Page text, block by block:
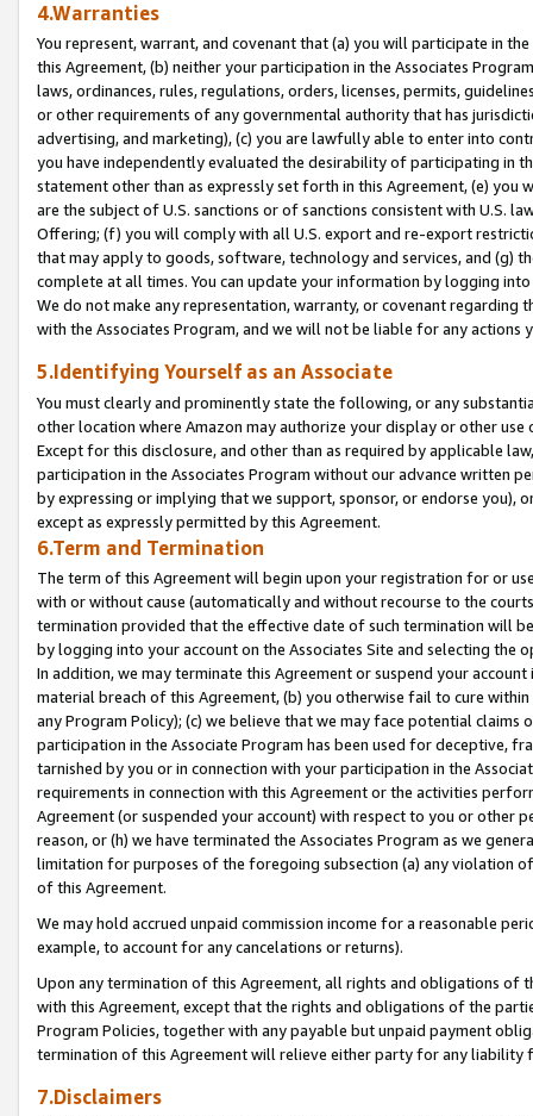
4.Warranties
You represent, warrant, and covenant that (a) you will participate in
this Agreement, (b) neither your participation in the Associates
laws, ordinances, rules, regulations, orders, licenses, permits,
or other requirements of any governmental authority that has
advertising, and marketing), (c) you are lawfully able to enter into
you have independently evaluated the desirability of participating in
statement other than as expressly set forth in this Agreement, (e)
are the subject of U.S. sanctions or of sanctions consistent with U.S.
Offering; (f) you will comply with all U.S. export and re-export
that may apply to goods, software, technology and services, and (g)
complete at all times. You can update your information by logging
We do not make any representation, warranty, or covenant regarding
with the Associates Program, and we will not be liable for any actions
5.Identifying Yourself as an Associate
You must clearly and prominently state the following, or any
other location where Amazon may authorize your display or other
Except for this disclosure, and other than as required by applicable
participation in the Associates Program without our advance written
by expressing or implying that we support, sponsor, or endorse you),
except as expressly permitted by this Agreement.
6.Term and Termination
The term of this Agreement will begin upon your registration for or
with or without cause (automatically and without recourse to the
termination provided that the effective date of such termination will
by logging into your account on the Associates Site and selecting the
In addition, we may terminate this Agreement or suspend your
material breach of this Agreement, (b) you otherwise fail to cure
any Program Policy); (c) we believe that we may face potential
participation in the Associate Program has been used for deceptive,
tarnished by you or in connection with your participation in the
requirements in connection with this Agreement or the activities
Agreement (or suspended your account) with respect to you or other
reason, or (h) we have terminated the Associates Program as we
limitation for purposes of the foregoing subsection (a) any violation
of this Agreement.
We may hold accrued unpaid commission income for a reasonable
example, to account for any cancelations or returns).
Upon any termination of this Agreement, all rights and obligations of
with this Agreement, except that the rights and obligations of the
Program Policies, together with any payable but unpaid payment
termination of this Agreement will relieve either party for any liability
7.Disclaimers